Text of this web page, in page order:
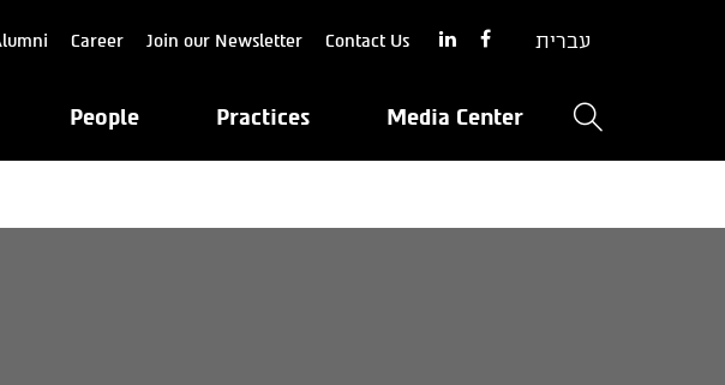
Career Join our Newsletter Contact Us עברית
People Practices Media Center